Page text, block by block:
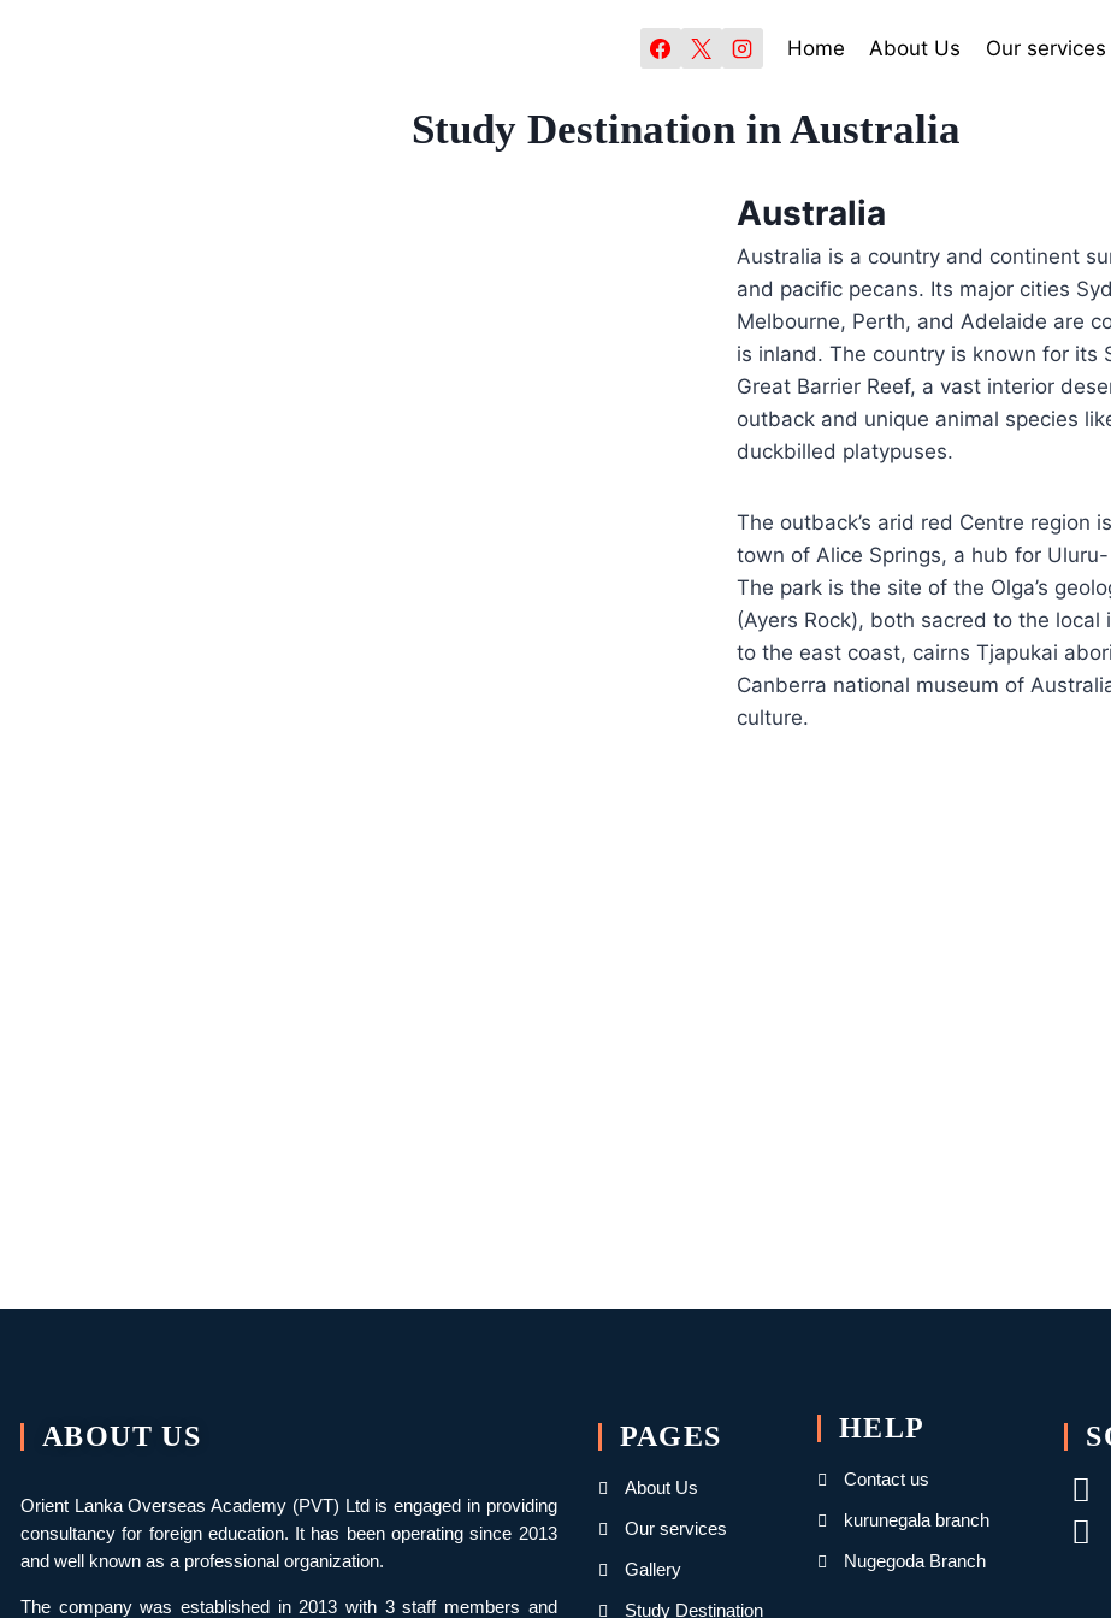
Home About Us Our services
Study Destination in Australia
Australia
Australia is a country and continent
and pacific pecans. Its major cities
Melbourne, Perth, and Adelaide are
is inland. The country is known for its
Great Barrier Reef, a vast interior
outback and unique animal species
duckbilled platypuses.
The outback’s arid red Centre region
town of Alice Springs, a hub for
The park is the site of the Olga’s
(Ayers Rock), both sacred to the local
to the east coast, cairns Tjapukai
Canberra national museum of
culture.
ABOUT US
Orient Lanka Overseas Academy (PVT) Ltd is engaged in providing
consultancy for foreign education. It has been operating since 2013
and well known as a professional organization.
The company was established in 2013 with 3 staff members and
PAGES
About Us
Our services
Gallery
Study Destination
HELP
Contact us
kurunegala branch
Nugegoda Branch